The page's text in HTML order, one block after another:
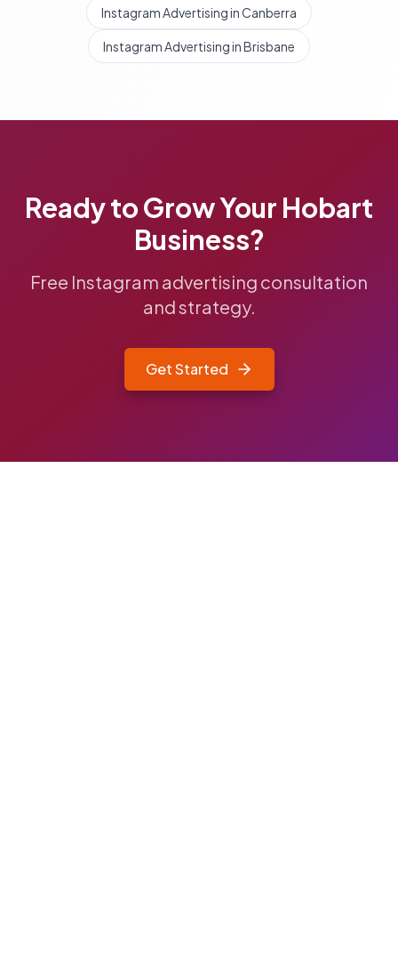
Instagram Advertising in Canberra
Instagram Advertising in Brisbane
Ready to Grow Your Hobart
Business?
Free Instagram advertising consultation
and strategy.
Get Started